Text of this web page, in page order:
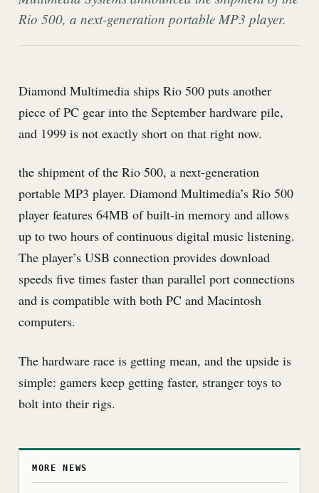
Rio 500, a next-generation portable MP3 player.
Diamond Multimedia ships Rio 500 puts another
piece of PC gear into the September hardware pile,
and 1999 is not exactly short on that right now.
the shipment of the Rio 500, a next-generation
portable MP3 player. Diamond Multimedia’s Rio 500
player features 64MB of built-in memory and allows
up to two hours of continuous digital music listening.
The player’s USB connection provides download
speeds five times faster than parallel port connections
and is compatible with both PC and Macintosh
computers.
The hardware race is getting mean, and the upside is
simple: gamers keep getting faster, stranger toys to
bolt into their rigs.
MORE NEWS